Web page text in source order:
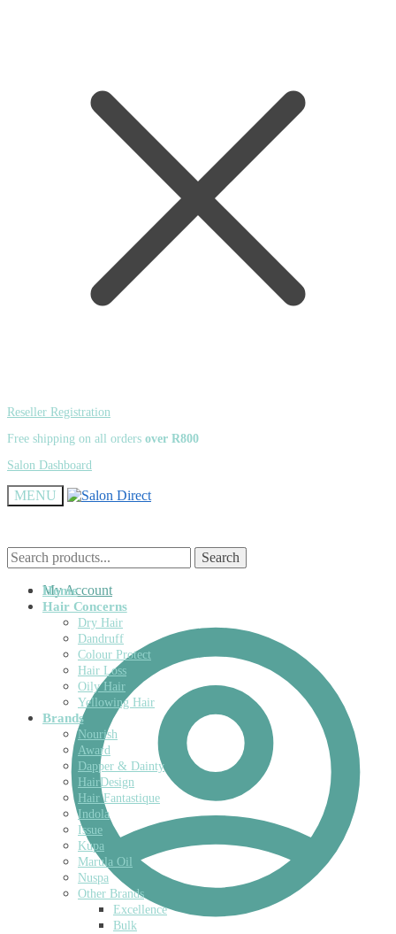
Skip
navigation
Skip
content
Reseller Registration
Free shipping on all orders over R800
Salon Dashboard
MENU
Search
for:
Search
My Account
Search
for:
Search
Home
Hair Concerns
Dry Hair
Dandruff
Colour Protect
Hair Loss
Oily Hair
Yellowing Hair
Brands
Nourish
Award
Dapper & Dainty
HairDesign
Hair Fantastique
Indola
Issue
Kupa
Marula Oil
Nuspa
Other Brands
Excellence
Bulk